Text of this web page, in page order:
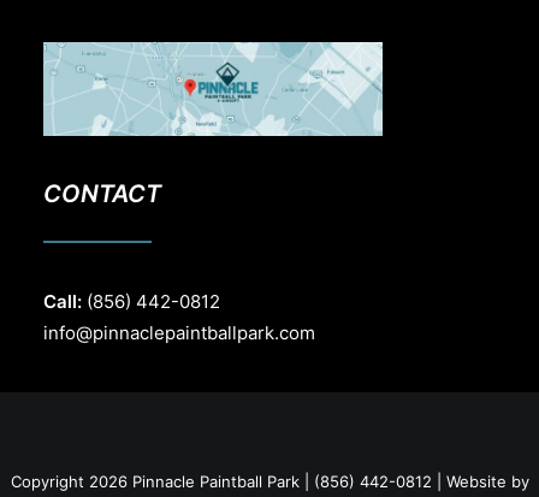
CONTACT
Call: (856) 442-0812
info@pinnaclepaintballpark.com
Copyright 2026 Pinnacle Paintball Park | (856) 442-0812 | Website by